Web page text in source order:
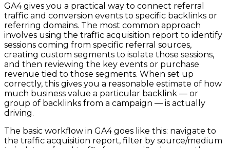
GA4 gives you a practical way to connect referral
traffic and conversion events to specific backlinks or
referring domains. The most common approach
involves using the traffic acquisition report to identify
sessions coming from specific referral sources,
creating custom segments to isolate those sessions,
and then reviewing the key events or purchase
revenue tied to those segments. When set up
correctly, this gives you a reasonable estimate of how
much business value a particular backlink — or
group of backlinks from a campaign — is actually
driving.
The basic workflow in GA4 goes like this: navigate to
the traffic acquisition report, filter by source/medium